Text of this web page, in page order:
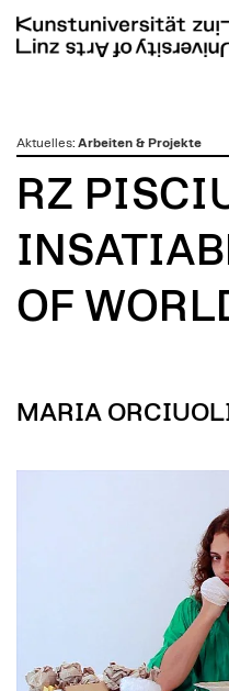
zumAktuelles: Arbeiten & Projekte
RZ
OF
MARIA